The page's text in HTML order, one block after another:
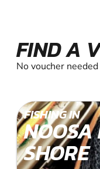
FIND A
No voucher needed
FISHING IN
SHORE